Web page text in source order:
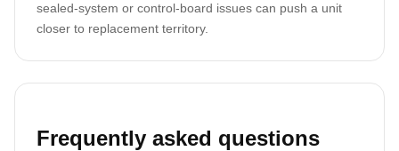
sealed-system or control-board issues can push a unit
closer to replacement territory.
Frequently asked questions